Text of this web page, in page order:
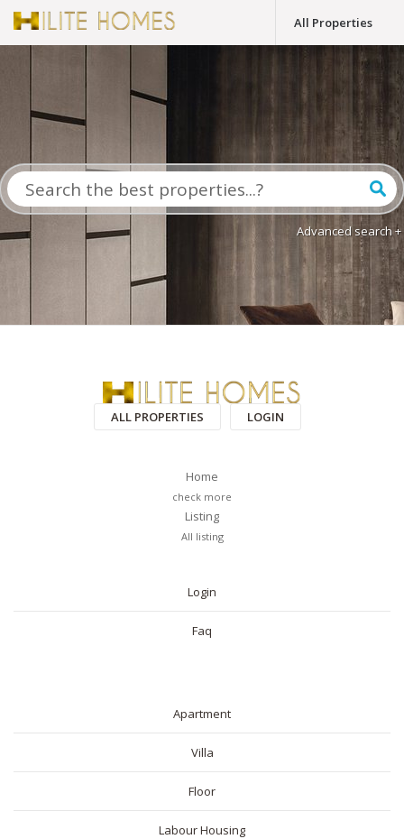
All Properties
Advanced search
ALL PROPERTIES LOGIN
Home
check more
Listing
All listing
Login
Faq
Apartment
Villa
Floor
Labour Housing